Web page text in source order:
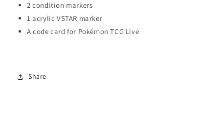
2 condition markers
1 acrylic VSTAR marker
A code card for Pokémon TCG Live
Share